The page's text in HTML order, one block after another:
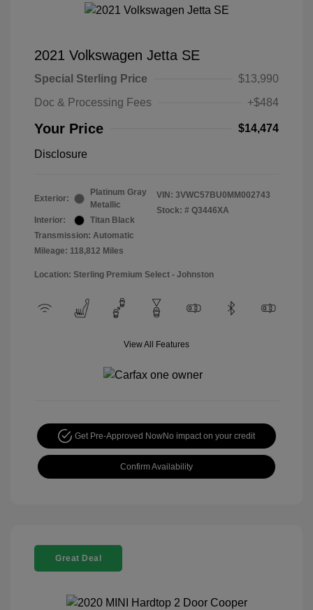
2021 Volkswagen Jetta SE
Special Sterling Price
$13,990
Doc & Processing Fees
+$484
Your Price $14,474
Disclosure
Exterior:
Platinum Gray
Metallic
Interior:
Titan Black
Transmission: Automatic
Mileage: 118,812 Miles
VIN: 3VWC57BU0MM002743
Stock: # Q3446XA
Location: Sterling Premium Select - Johnston
View All Features
Get Pre-Approved NowNo impact on your credit
Confirm Availability
Great Deal